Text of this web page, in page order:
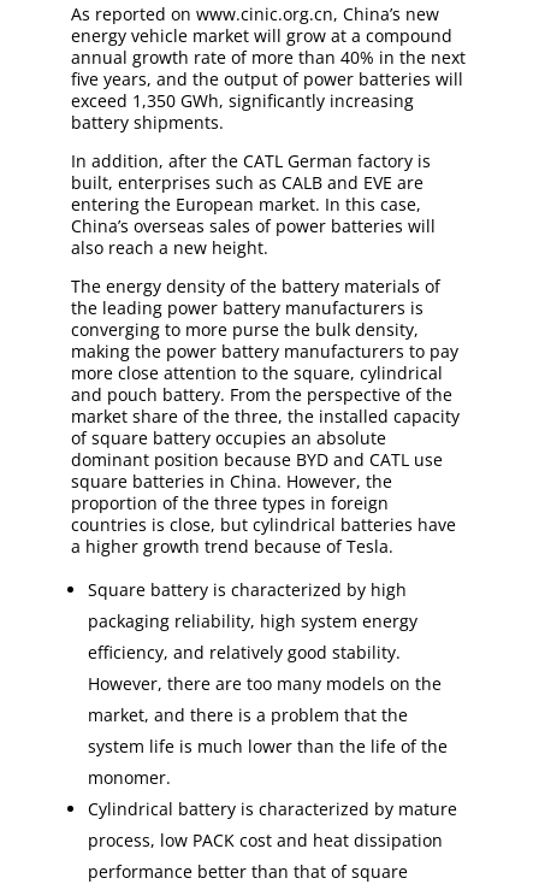
As reported on www.cinic.org.cn, China’s new
energy vehicle market will grow at a compound
annual growth rate of more than 40% in the next
five years, and the output of power batteries will
exceed 1,350 GWh, significantly increasing
battery shipments.
In addition, after the CATL German factory is
built, enterprises such as CALB and EVE are
entering the European market. In this case,
China’s overseas sales of power batteries will
also reach a new height.
The energy density of the battery materials of
the leading power battery manufacturers is
converging to more purse the bulk density,
making the power battery manufacturers to pay
more close attention to the square, cylindrical
and pouch battery. From the perspective of the
market share of the three, the installed capacity
of square battery occupies an absolute
dominant position because BYD and CATL use
square batteries in China. However, the
proportion of the three types in foreign
countries is close, but cylindrical batteries have
a higher growth trend because of Tesla.
Square battery is characterized by high
packaging reliability, high system energy
efficiency, and relatively good stability.
However, there are too many models on the
market, and there is a problem that the
system life is much lower than the life of the
monomer.
Cylindrical battery is characterized by mature
process, low PACK cost and heat dissipation
performance better than that of square